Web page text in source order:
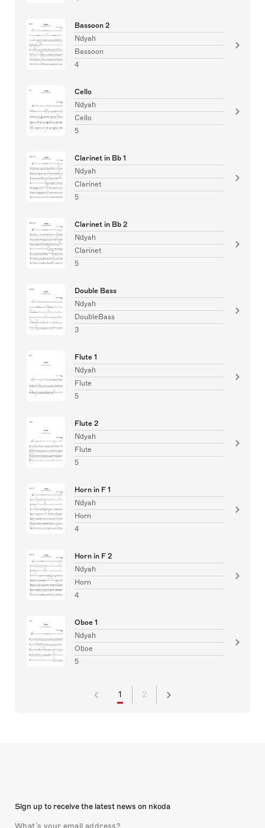
Bassoon 2
Ndyah
Bassoon
4
Cello
Ndyah
Cello
5
Clarinet in Bb 1
Ndyah
Clarinet
5
Clarinet in Bb 2
Ndyah
Clarinet
5
Double Bass
Ndyah
DoubleBass
3
Flute 1
Ndyah
Flute
5
Flute 2
Ndyah
Flute
5
Horn in F 1
Ndyah
Horn
4
Horn in F 2
Ndyah
Horn
4
Oboe 1
Ndyah
Oboe
5
1 2
Sign up to receive the latest news on nkoda